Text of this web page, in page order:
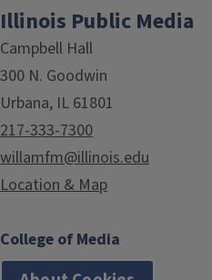
Illinois Public Media
Campbell Hall
300 N. Goodwin
Urbana, IL 61801
217-333-7300
willamfm@illinois.edu
Location & Map
College of Media